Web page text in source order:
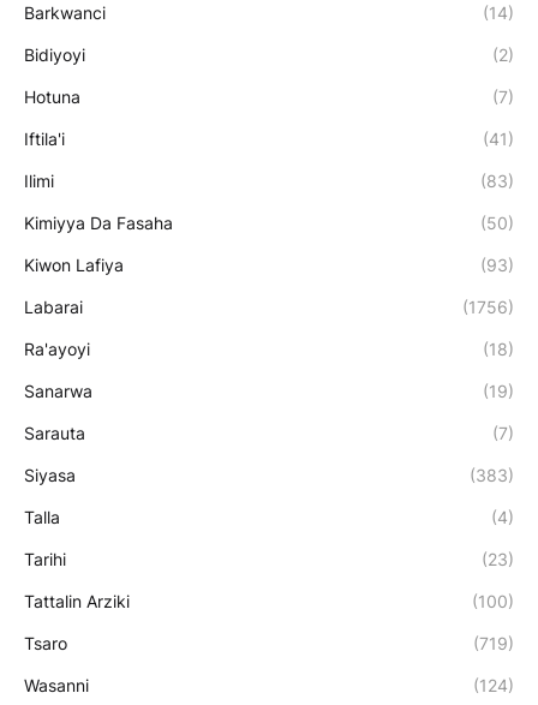
Barkwanci (14)
Bidiyoyi (2)
Hotuna (7)
Iftila'i (41)
Ilimi (83)
Kimiyya Da Fasaha (50)
Kiwon Lafiya (93)
Labarai (1756)
Ra'ayoyi (18)
Sanarwa (19)
Sarauta (7)
Siyasa (383)
Talla (4)
Tarihi (23)
Tattalin Arziki (100)
Tsaro (719)
Wasanni (124)